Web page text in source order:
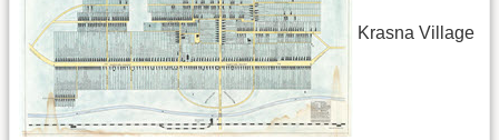
Krasna Village